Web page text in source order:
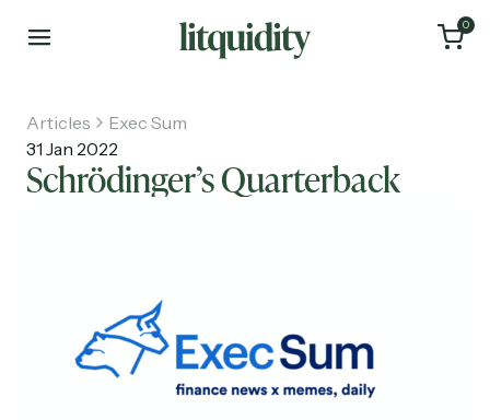
0
About
Investments
Articles
Exec Sum
31 Jan 2022
Schrödinger’s Quarterback